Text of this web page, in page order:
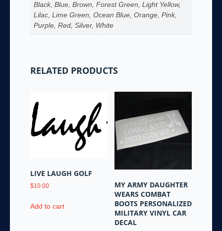
Black, Blue, Brown, Forest Green, Light Yellow,
Lilac, Lime Green, Ocean Blue, Orange, Pink,
Purple, Red, Silver, White
RELATED PRODUCTS
LIVE LAUGH GOLF
$10.00
Add to cart
MY ARMY DAUGHTER
WEARS COMBAT
BOOTS PERSONALIZED
MILITARY VINYL CAR
DECAL